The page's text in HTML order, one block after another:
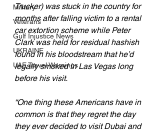
Military
Veterans
Gulf Injustice News
UKRAINE
UAE Travel Warnings
Trucker) was stuck in the country for
months after falling victim to a rental
car extortion scheme while Peter
Clark was held for residual hashish
found in his bloodstream that he’d
legally smoked in Las Vegas long
before his visit.
“One thing these Americans have in
common is that they regret the day
they ever decided to visit Dubai and